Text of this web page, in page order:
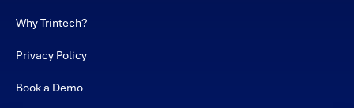
Why Trintech?
Privacy Policy
Book a Demo